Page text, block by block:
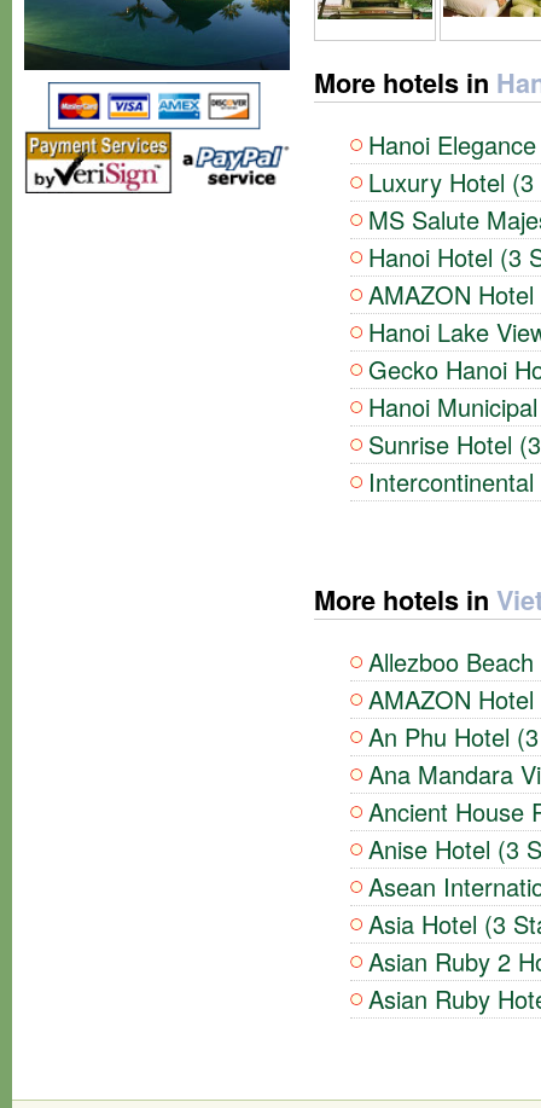
More hotels in
Hanoi
Luxury Hotel
MS Salute
Hanoi Hotel (3
AMAZON
Hanoi Lake
Gecko Hanoi
Hanoi
Sunrise Hotel
More hotels in
Allezboo
AMAZON
An Phu Hotel
Ana Mandara
Ancient House
Anise Hotel (3
Asean
Asia Hotel (3
Asian Ruby 2
Asian Ruby